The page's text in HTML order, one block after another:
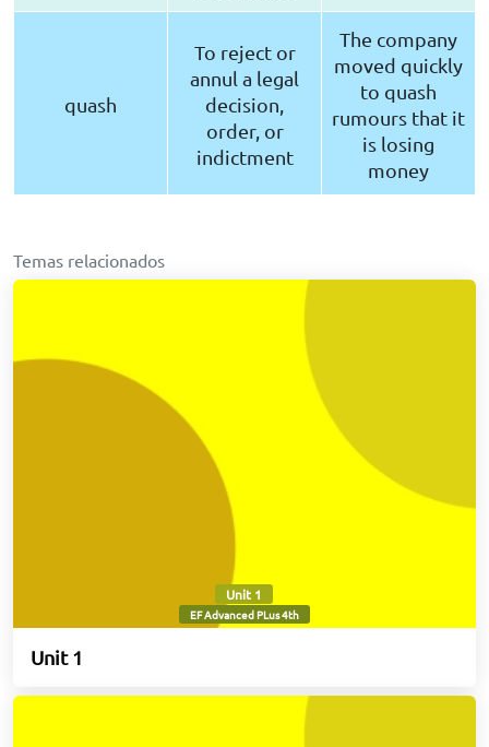
quash
To reject or
annul a legal
decision,
order, or
indictment
The company
moved quickly
to quash
rumours that it
is losing
money
Temas relacionados
Unit 1
EF Advanced PLus 4th
Unit 1